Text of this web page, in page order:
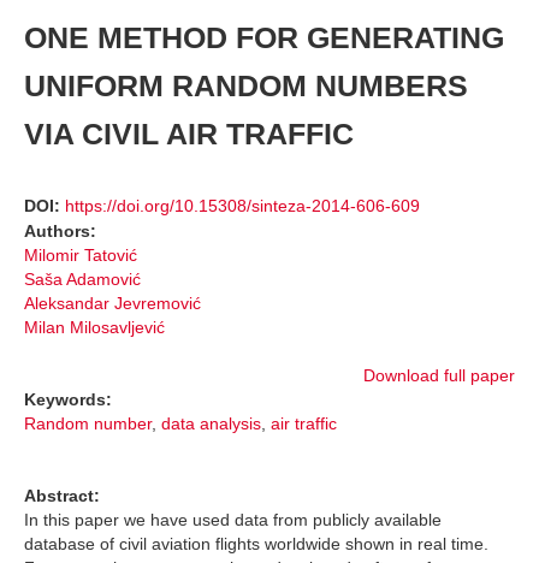
ONE METHOD FOR GENERATING
UNIFORM RANDOM NUMBERS
VIA CIVIL AIR TRAFFIC
DOI: https://doi.org/10.15308/sinteza-2014-606-609
Authors:
Milomir Tatović
Saša Adamović
Aleksandar Jevremović
Milan Milosavljević
Download full paper
Keywords:
Random number, data analysis, air traffic
Abstract:
In this paper we have used data from publicly available
database of civil aviation flights worldwide shown in real time.